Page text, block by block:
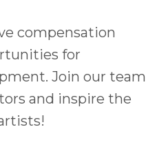
compensation
for
Join our team
and inspire the